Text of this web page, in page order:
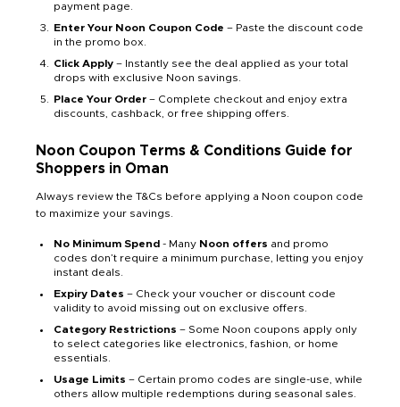
payment page.
Enter Your Noon Coupon Code – Paste the discount code
in the promo box.
Click Apply – Instantly see the deal applied as your total
drops with exclusive Noon savings.
Place Your Order – Complete checkout and enjoy extra
discounts, cashback, or free shipping offers.
Noon Coupon Terms & Conditions Guide for
Shoppers in Oman
Always review the T&Cs before applying a Noon coupon code
to maximize your savings.
No Minimum Spend - Many Noon offers and promo
codes don’t require a minimum purchase, letting you enjoy
instant deals.
Expiry Dates – Check your voucher or discount code
validity to avoid missing out on exclusive offers.
Category Restrictions – Some Noon coupons apply only
to select categories like electronics, fashion, or home
essentials.
Usage Limits – Certain promo codes are single-use, while
others allow multiple redemptions during seasonal sales.